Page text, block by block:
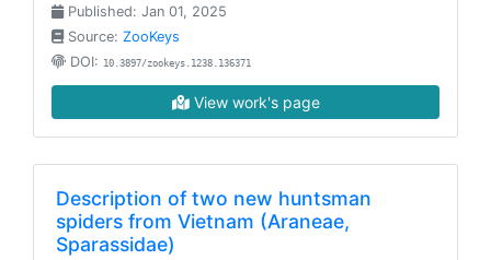
Published: Jan 01, 2025
Source: ZooKeys
DOI: 10.3897/zookeys.1238.136371
View work's page
Description of two new huntsman
spiders from Vietnam (Araneae,
Sparassidae)